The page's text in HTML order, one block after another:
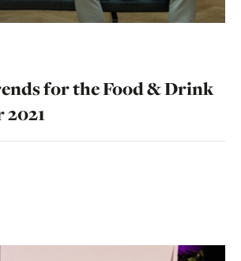
for the Food & Drink